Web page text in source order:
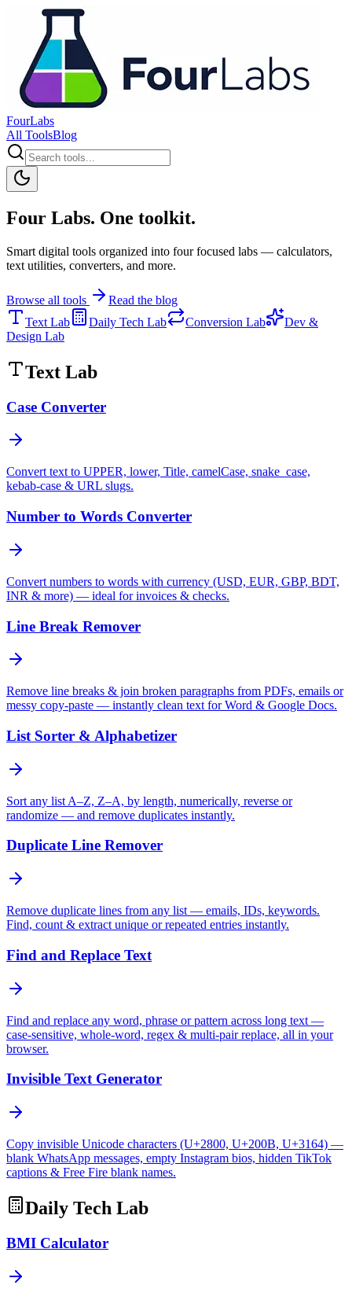
FourLabs
All ToolsBlog
Four Labs. One toolkit.
Smart digital tools organized into four focused labs — calculators,
text utilities, converters, and more.
Browse all tools
Read the blog
Text Lab
Daily Tech Lab Conversion Lab
Dev &
Design Lab
Text Lab
Case Converter
Convert text to UPPER, lower, Title, camelCase, snake_case,
kebab-case & URL slugs.
Number to Words Converter
Convert numbers to words with currency (USD, EUR, GBP, BDT,
INR & more) — ideal for invoices & checks.
Line Break Remover
Remove line breaks & join broken paragraphs from PDFs, emails or
messy copy-paste — instantly clean text for Word & Google Docs.
List Sorter & Alphabetizer
Sort any list A–Z, Z–A, by length, numerically, reverse or
randomize — and remove duplicates instantly.
Duplicate Line Remover
Remove duplicate lines from any list — emails, IDs, keywords.
Find, count & extract unique or repeated entries instantly.
Find and Replace Text
Find and replace any word, phrase or pattern across long text —
case-sensitive, whole-word, regex & multi-pair replace, all in your
browser.
Invisible Text Generator
Copy invisible Unicode characters (U+2800, U+200B, U+3164) —
blank WhatsApp messages, empty Instagram bios, hidden TikTok
captions & Free Fire blank names.
Daily Tech Lab
BMI Calculator